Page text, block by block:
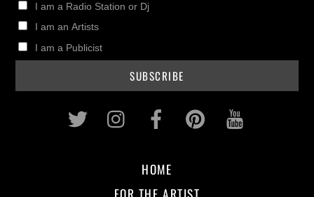
I am a Radio Station or Dj
I am an Artists
I am a Publicist
Twitter InstagramFacebookPinterest
HOME
FOR THE ARTIST